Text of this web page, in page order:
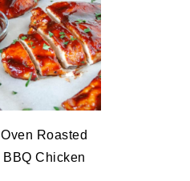
Oven Roasted
BBQ Chicken